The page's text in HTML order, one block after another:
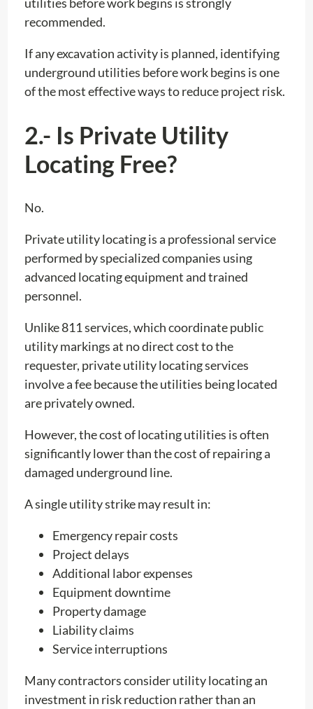
recommended.
If any excavation activity is planned, identifying
underground utilities before work begins is one
of the most effective ways to reduce project risk.
2.- Is Private Utility
Locating Free?
No.
Private utility locating is a professional service
performed by specialized companies using
advanced locating equipment and trained
personnel.
Unlike 811 services, which coordinate public
utility markings at no direct cost to the
requester, private utility locating services
involve a fee because the utilities being located
are privately owned.
However, the cost of locating utilities is often
significantly lower than the cost of repairing a
damaged underground line.
A single utility strike may result in:
Emergency repair costs
Project delays
Additional labor expenses
Equipment downtime
Property damage
Liability claims
Service interruptions
Many contractors consider utility locating an
investment in risk reduction rather than an